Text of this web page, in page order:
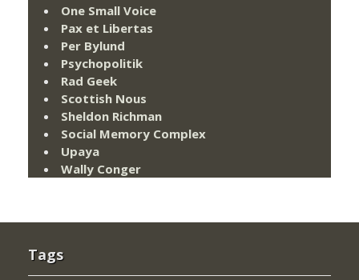
One Small Voice
Pax et Libertas
Per Bylund
Psychopolitik
Rad Geek
Scottish Nous
Sheldon Richman
Social Memory Complex
Upaya
Wally Conger
Tags